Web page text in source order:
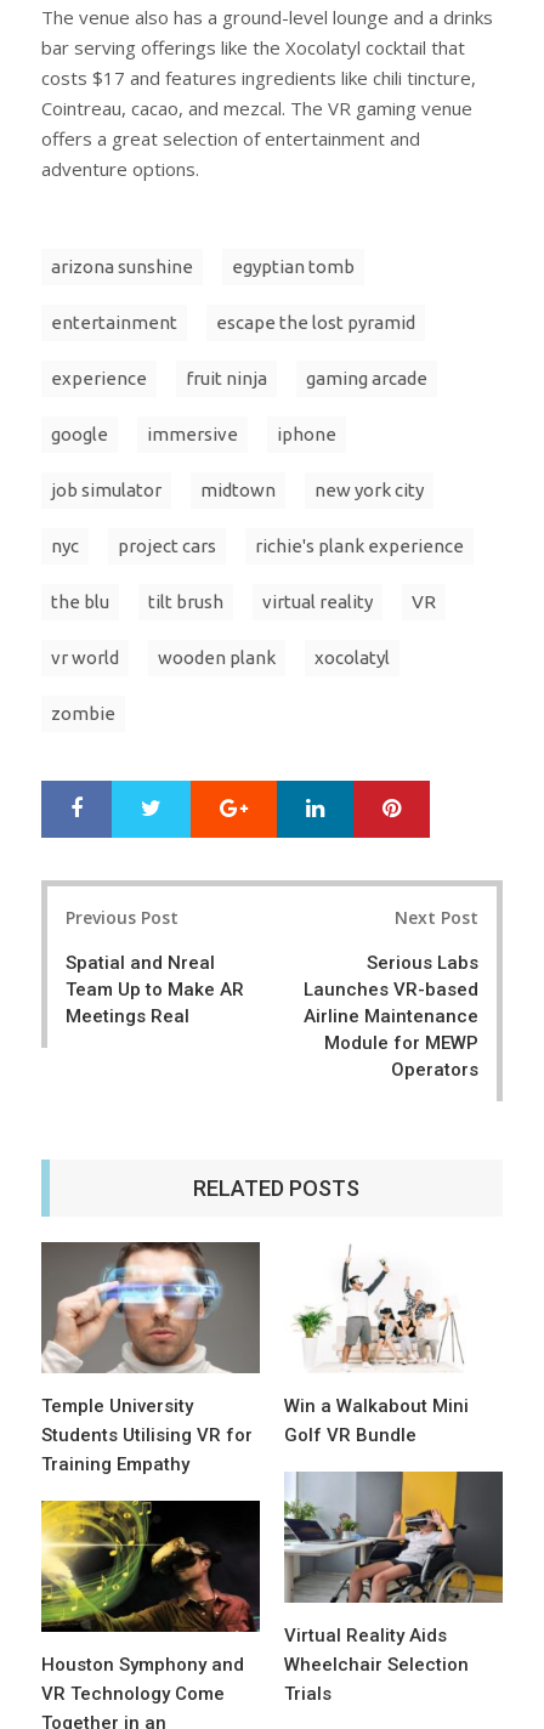
The venue also has a ground-level lounge and a drinks
bar serving offerings like the Xocolatyl cocktail that
costs $17 and features ingredients like chili tincture,
Cointreau, cacao, and mezcal. The VR gaming venue
offers a great selection of entertainment and
adventure options.
arizona sunshine egyptian tomb
entertainment escape the lost pyramid
experience fruit ninja gaming arcade
google immersive iphone
job simulator midtown new york city
nyc project cars richie's plank experience
the blu tilt brush virtual reality VR
vr world wooden plank xocolatyl
zombie
r
e
e
t
Google+ LinkedIn
Previous Post
Spatial and Nreal
Team Up to Make AR
Meetings Real
Next Post
Serious Labs
Launches VR-based
Airline Maintenance
Module for MEWP
Operators
RELATED POSTS
Temple University
Students Utilising VR for
Training Empathy
Win a Walkabout Mini
Golf VR Bundle
Virtual Reality Aids
Wheelchair Selection
Trials
Houston Symphony and
VR Technology Come
Together in an